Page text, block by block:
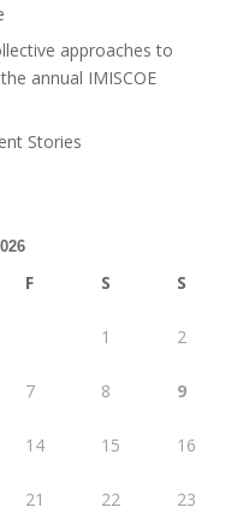
approaches to
annual IMISCOE
Stories
F S S
1 2
7 8 9
14 15 16
21 22 23